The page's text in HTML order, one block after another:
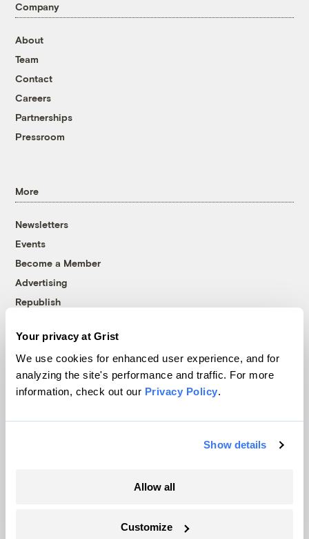
Your privacy at Grist
We use cookies for enhanced user experience, and for
analyzing the site's performance and traffic. For more
information, check out our Privacy Policy.
Show details
Allow all
Customize
Company
About
Team
Contact
Careers
Partnerships
Pressroom
More
Newsletters
Events
Become a Member
Advertising
Republish
© 1999-2026 Grist Magazine, Inc. All rights reserved.
Grist is powered byWordPress VIP